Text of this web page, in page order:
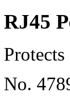
RJ45
No.